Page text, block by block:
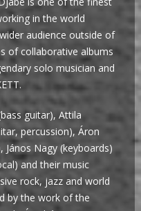
in the world
audience outside of
of collaborative albums
solo musician and
guitar), Attila
percussion), Áron
Nagy (keyboards)
and their music
rock, jazz and world
by the work of the